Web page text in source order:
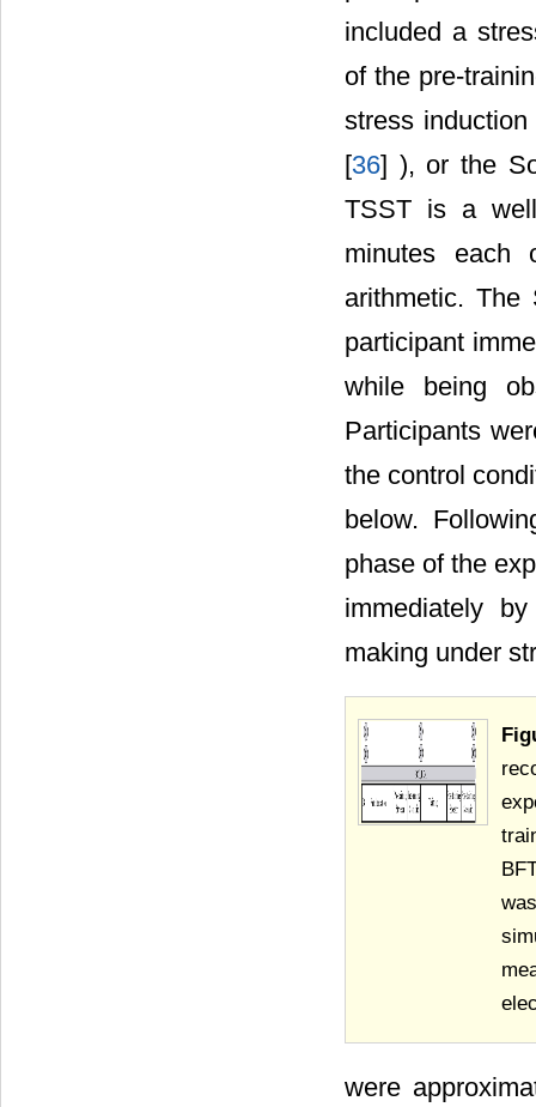
included a
of the pre-
stress
[36] ), or the
TSST is a
minutes each
arithmetic.
participant
while being
Participants
the control
below.
phase of the
immediately
making under
were